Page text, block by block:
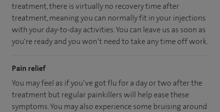
treatment, there is virtually no recovery time after
treatment, meaning you can normally fit in your injections
with your day-to-day activities. You can leave us as soon as
you're ready and you won’t need to take any time off work.
Pain relief
You may feel as if you’ve got flu for a day or two after the
treatment but regular painkillers will help ease these
symptoms. You may also experience some bruising around